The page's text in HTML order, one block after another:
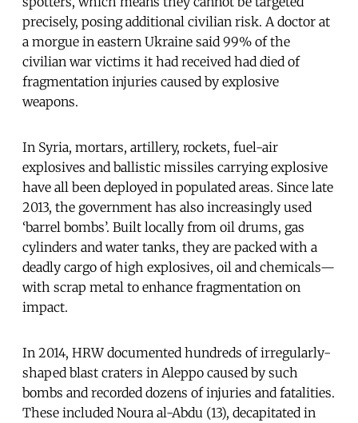
precisely, posing additional civilian risk. A doctor at
a morgue in eastern Ukraine said 99% of the
civilian war victims it had received had died of
fragmentation injuries caused by explosive
weapons.
In Syria, mortars, artillery, rockets, fuel-air
explosives and ballistic missiles carrying explosive
have all been deployed in populated areas. Since late
2013, the government has also increasingly used
‘barrel bombs’. Built locally from oil drums, gas
cylinders and water tanks, they are packed with a
deadly cargo of high explosives, oil and chemicals—
with scrap metal to enhance fragmentation on
impact.
In 2014, HRW documented hundreds of irregularly-
shaped blast craters in Aleppo caused by such
bombs and recorded dozens of injuries and fatalities.
These included Noura al-Abdu (13), decapitated in